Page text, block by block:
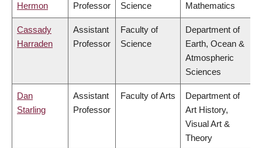
Hermon
Professor
Science
Mathematics
Cassady
Harraden
Assistant
Professor
Faculty of
Science
Department of
Earth, Ocean &
Atmospheric
Sciences
Dan
Starling
Assistant
Professor
Faculty of Arts
Department of
Art History,
Visual Art &
Theory